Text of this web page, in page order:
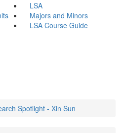
LSA
Majors and Minors
LSA Course Guide
Spotlight - Xin Sun